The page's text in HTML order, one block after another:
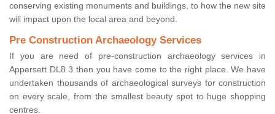
conserving existing monuments and buildings, to how the new site
will impact upon the local area and beyond.
Pre Construction Archaeology Services
If you are need of pre-construction archaeology services in
Appersett DL8 3 then you have come to the right place. We have
undertaken thousands of archaeological surveys for construction
on every scale, from the smallest beauty spot to huge shopping
centres.